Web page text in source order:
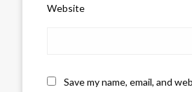
Website
Save my name, email, and